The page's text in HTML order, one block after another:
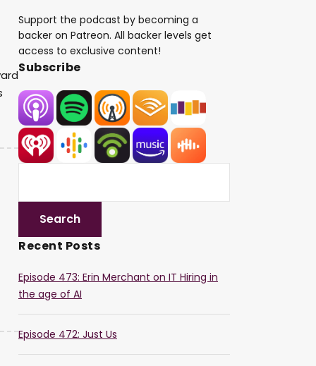
Support the podcast by becoming a
backer on Patreon. All backer levels get
access to exclusive content!
Subscribe
Recent Posts
Episode 473: Erin Merchant on IT Hiring in
the age of AI
Episode 472: Just Us